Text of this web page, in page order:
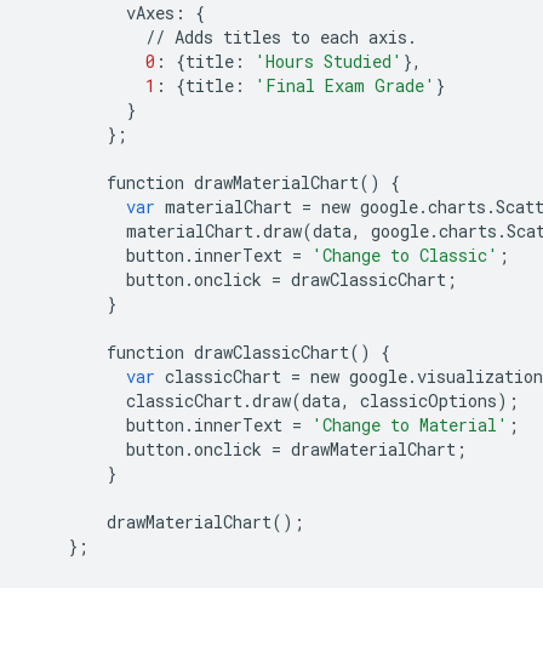
vAxes :
{
// Adds titles to each axis .
0 : {title : 'Hours Studied' },
1 : {title : 'Final Exam Grade' }
}
};
function drawMaterialChart()
{
var materialChart = new google.charts .
materialChart.draw(data, google.charts .
button . innerText = 'Change to Classic' ;
button .onclick = drawClassicChart ;
}
function drawClassicChart()
{
var classicChart = new google.visualization
classicChart.draw(data, classicOptions);
button . innerText = 'Change to Material' ;
button .onclick = drawMaterialChart ;
}
drawMaterialChart();
};